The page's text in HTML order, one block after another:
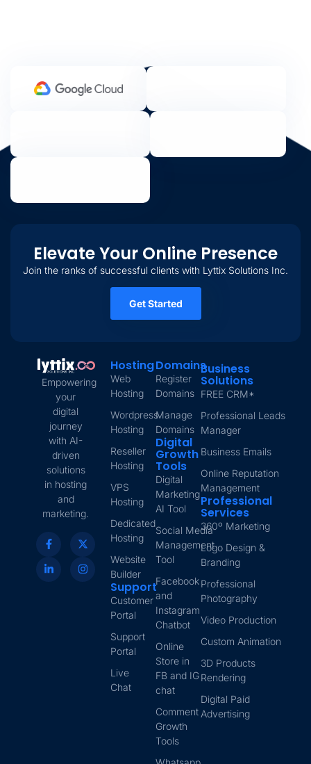
Elevate Your Online Presence
Join the ranks of successful clients with Lyttix Solutions Inc.
Get Started
Empowering
your
digital
journey
with AI-
driven
solutions
in hosting
and
marketing.
Hosting
Web
Hosting
Wordpress
Hosting
Reseller
Hosting
VPS
Hosting
Dedicated
Hosting
Website
Builder
Support
Customer
Portal
Support
Portal
Live
Chat
Domains
Register
Domains
Manage
Domains
Digital
Growth
Tools
Digital
Marketing
AI Tool
Social Media
Management
Tool
Facebook
and
Instagram
Chatbot
Online
Store in
FB and IG
chat
Comment
Growth
Tools
Business
Solutions
FREE CRM*
Professional Leads
Manager
Business Emails
Online Reputation
Management
Professional
Services
360º Marketing
Logo Design &
Branding
Professional
Photography
Video Production
Custom Animation
3D Products
Rendering
Digital Paid
Advertising